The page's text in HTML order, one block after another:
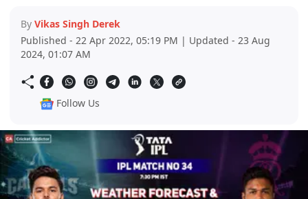
By Vikas Singh Derek
Published - 22 Apr 2022, 05:19 PM | Updated - 23 Aug
2024, 01:07 AM
Follow Us